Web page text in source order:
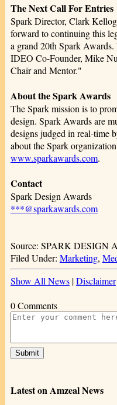
The Next Call For Entries
Spark Director, Clark
forward to continuing this
a grand 20th Spark
IDEO Co-Founder, Mike
Chair and Mentor."
About the Spark Awards
The Spark mission is to
design. Spark Awards are
designs judged in real-time
about the Spark
www.sparkawards.com.
Contact
Spark Design Awards
***@sparkawards.com
Source: SPARK DESIGN
Filed Under: Marketing,
Show All News|Disclaimer
0 Comments
Latest on Amzeal News